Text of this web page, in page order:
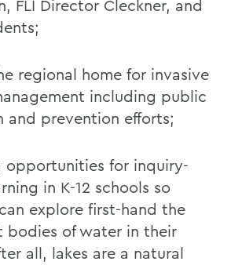
FLI Director Cleckner, and
regional home for invasive
including public
and prevention efforts;
opportunities for inquiry-
in K-12 schools so
explore first-hand the
bodies of water in their
all, lakes are a natural